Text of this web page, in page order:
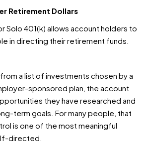
Retirement Dollars
Solo 401(k) allows account holders to
in directing their retirement funds.
a list of investments chosen by a
sponsored plan, the account
they have researched and
term goals. For many people, that
is one of the most meaningful
directed.